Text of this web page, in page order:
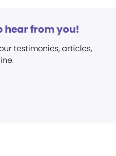
hear from you!
testimonies, articles,